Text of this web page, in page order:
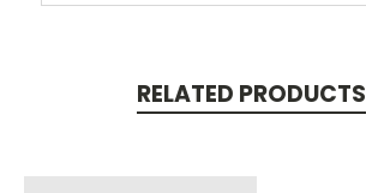
RELATED PRODUCTS